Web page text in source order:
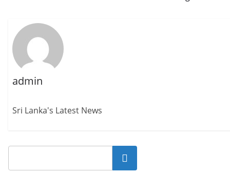
admin
Sri Lanka's Latest News
Search